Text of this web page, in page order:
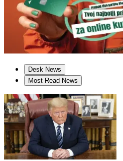
Desk News
Most Read News